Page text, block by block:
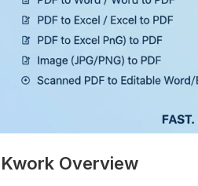
Kwork Overview